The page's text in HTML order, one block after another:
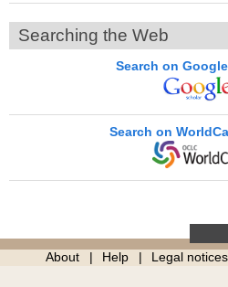
Searching the Web
Search on
Search on
About Help Legal notices